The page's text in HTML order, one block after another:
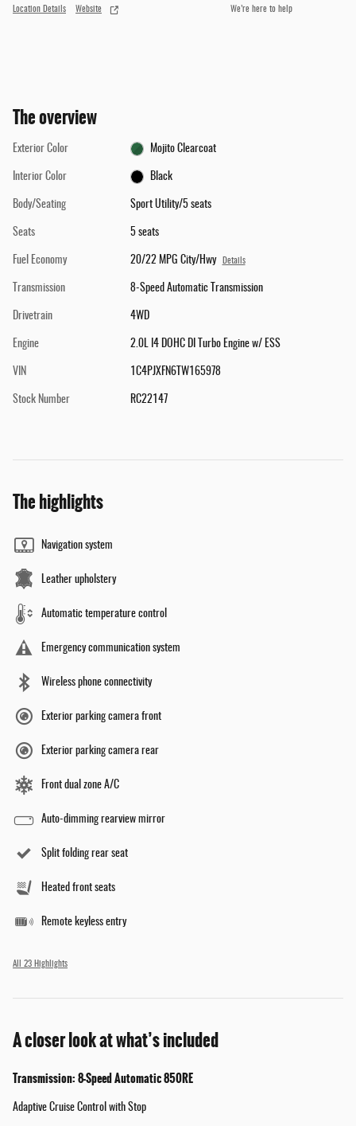
Location Details Website We’re here to help
The overview
Exterior Color Mojito Clearcoat
Interior Color Black
Body/Seating Sport Utility/5 seats
Seats 5 seats
Fuel Economy 20/22 MPG City/Hwy Details
Transmission 8-Speed Automatic Transmission
Drivetrain 4WD
Engine 2.0L I4 DOHC DI Turbo Engine w/ ESS
VIN 1C4PJXFN6TW165978
Stock Number RC22147
The highlights
Navigation system
Leather upholstery
Automatic temperature control
Emergency communication system
Wireless phone connectivity
Exterior parking camera front
Exterior parking camera rear
Front dual zone A/C
Auto-dimming rearview mirror
Split folding rear seat
Heated front seats
Remote keyless entry
All 23 Highlights
A closer look at what’s included
Transmission: 8-Speed Automatic 850RE
Adaptive Cruise Control with Stop